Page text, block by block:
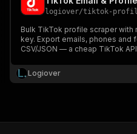
logiover/tiktok-
Bulk TikTok profile scraper with
key. Export emails, phones and
CSV/JSON — a cheap TikTok
Logiover